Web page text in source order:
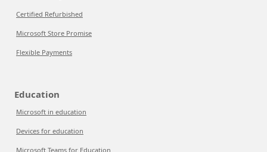
Certified Refurbished
Microsoft Store Promise
Flexible Payments
Education
Microsoft in education
Devices for education
Microsoft Teams for Education